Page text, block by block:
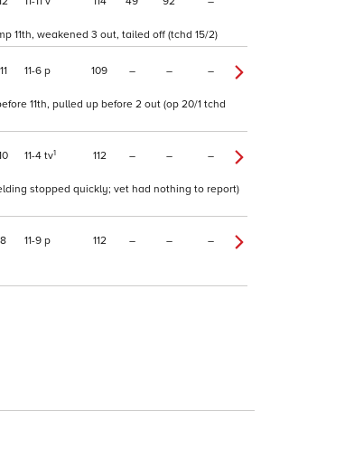
11th, weakened 3 out, tailed off (tchd 15/2)
11 11 6 p 109 – – –
11th, pulled up before 2 out (op 20/1 tchd
11 4 tv1 112 – – –
stopped quickly; vet had nothing to report)
8 11 9 p 112 – – –